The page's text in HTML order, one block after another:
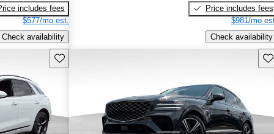
includes fees
$577/mo est.
Check availability
Price includes fees
$981/mo
Check availability
Save this listing